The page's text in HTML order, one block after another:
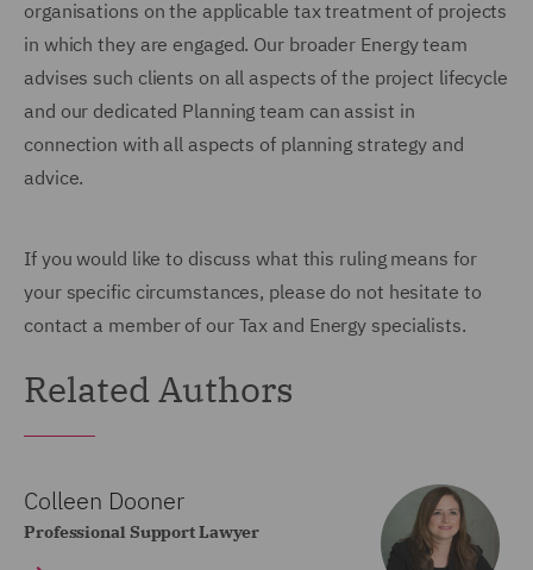
organisations on the applicable tax treatment of projects
in which they are engaged. Our broader Energy team
advises such clients on all aspects of the project lifecycle
and our dedicated Planning team can assist in
connection with all aspects of planning strategy and
advice.
If you would like to discuss what this ruling means for
your specific circumstances, please do not hesitate to
contact a member of our Tax and Energy specialists.
Related Authors
Colleen Dooner
Professional Support Lawyer